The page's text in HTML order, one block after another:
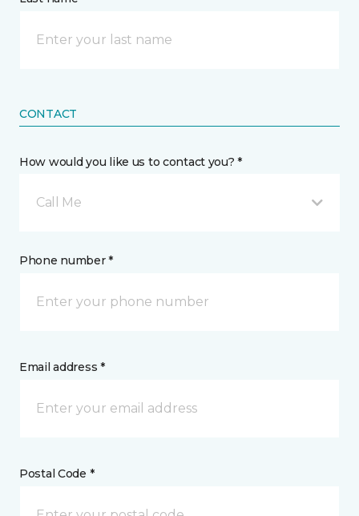
CONTACT
How would you like us to contact you? *
Call Me
Phone number *
Email address *
Postal Code *